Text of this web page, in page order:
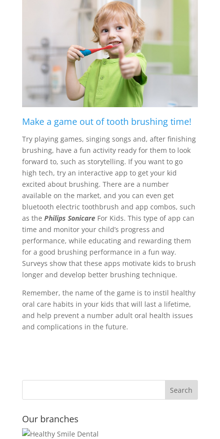
Make a game out of tooth brushing time!
Try playing games, singing songs and, after finishing
brushing, have a fun activity ready for them to look
forward to, such as storytelling. If you want to go
high tech, try an interactive app to get your kid
excited about brushing. There are a number
available on the market, and you can even get
bluetooth electric toothbrush and app combos, such
as the Philips SonicareFor Kids. This type of app can
time and monitor your child’s progress and
performance, while educating and rewarding them
for a good brushing performance in a fun way.
Surveys show that these apps motivate kids to brush
longer and develop better brushing technique.
Remember, the name of the game is to instil healthy
oral care habits in your kids that will last a lifetime,
and help prevent a number adult oral health issues
and complications in the future.
Our branches